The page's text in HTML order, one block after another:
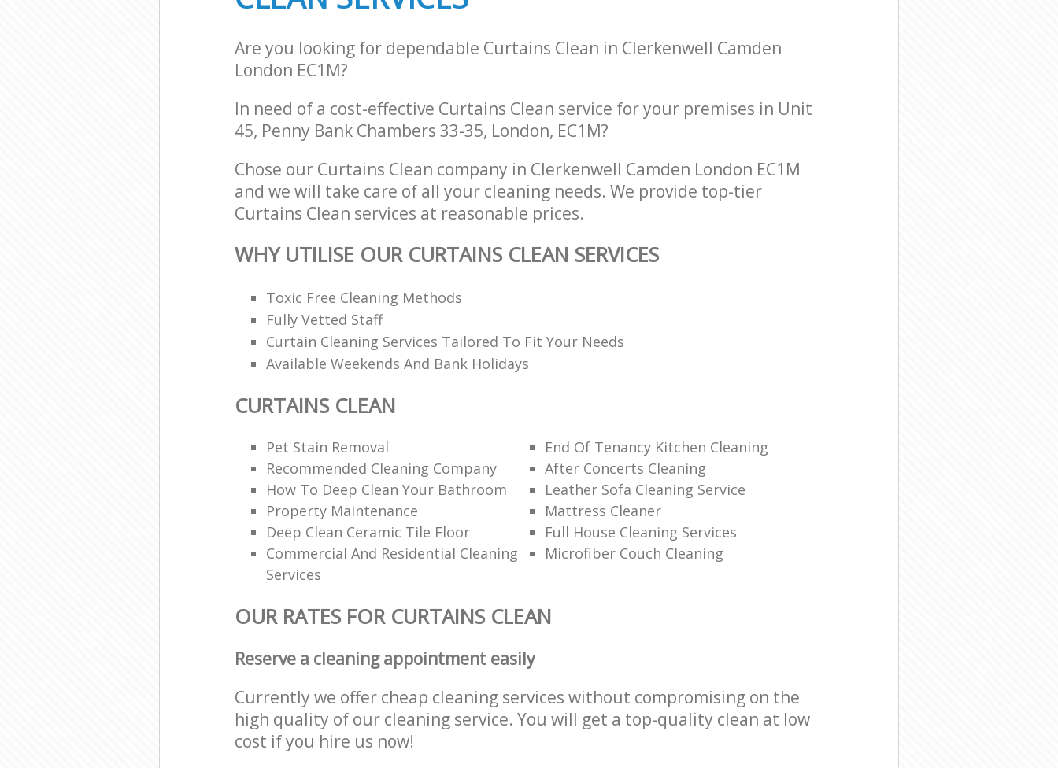
Are you looking for dependable Curtains Clean in Clerkenwell Camden
London EC1M?
In need of a cost-effective Curtains Clean service for your premises in Unit
45, Penny Bank Chambers 33-35, London, EC1M?
Chose our Curtains Clean company in Clerkenwell Camden London EC1M
and we will take care of all your cleaning needs. We provide top-tier
Curtains Clean services at reasonable prices.
WHY UTILISE OUR CURTAINS CLEAN SERVICES
Toxic Free Cleaning Methods
Fully Vetted Staff
Curtain Cleaning Services Tailored To Fit Your Needs
Available Weekends And Bank Holidays
CURTAINS CLEAN
Pet Stain Removal
End Of Tenancy Kitchen Cleaning
Recommended Cleaning Company
After Concerts Cleaning
How To Deep Clean Your Bathroom
Leather Sofa Cleaning Service
Property Maintenance
Mattress Cleaner
Deep Clean Ceramic Tile Floor
Full House Cleaning Services
Commercial And Residential Cleaning
Services
Microfiber Couch Cleaning
OUR RATES FOR CURTAINS CLEAN
Reserve a cleaning appointment easily
Currently we offer cheap cleaning services without compromising on the
high quality of our cleaning service. You will get a top-quality clean at low
cost if you hire us now!